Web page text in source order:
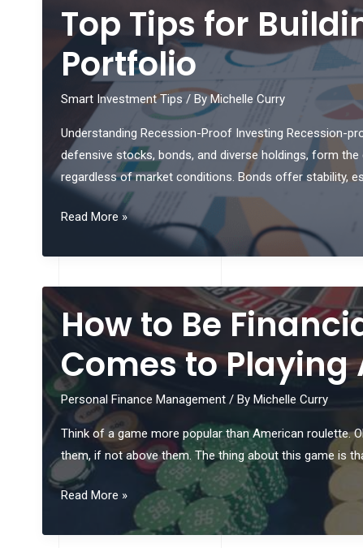
Wealth
Creation
Top Tips for
Portfolio
Smart Investment Tips / ByMichelle Curry
Understanding Recession-Proof Investing Recession-
defensive stocks, bonds, and diverse holdings, form
regardless of market conditions. Bonds offer stability,
Top
for
a
Recession-
Investment
Portfolio
Read More »
How to Be
Comes to Playing
Personal Finance Management/ By Michelle Curry
Think of a game more popular than American roulette.
them, if not above them. The thing about this game is
How
Be
Read More »